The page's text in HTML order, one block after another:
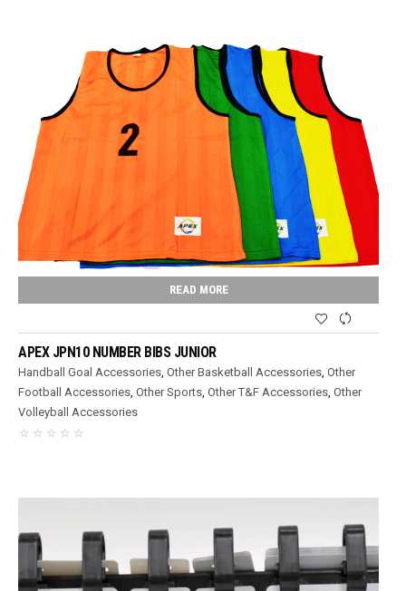
READ MORE
APEX JPN10 NUMBER BIBS JUNIOR
Handball Goal Accessories,Other Basketball Accessories,Other
Football Accessories,Other Sports,Other T&F Accessories,Other
Volleyball Accessories